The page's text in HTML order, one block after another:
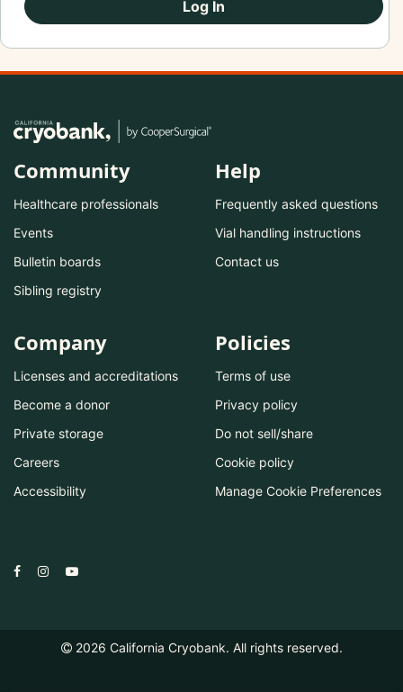
Log In
Community
Healthcare professionals
Events
Bulletin boards
Sibling registry
Help
Frequently asked questions
Vial handling instructions
Contact us
Company
Licenses and accreditations
Become a donor
Private storage
Careers
Accessibility
Policies
Terms of use
Privacy policy
Do not sell/share
Cookie policy
Manage Cookie Preferences
2026 California Cryobank. All rights reserved.